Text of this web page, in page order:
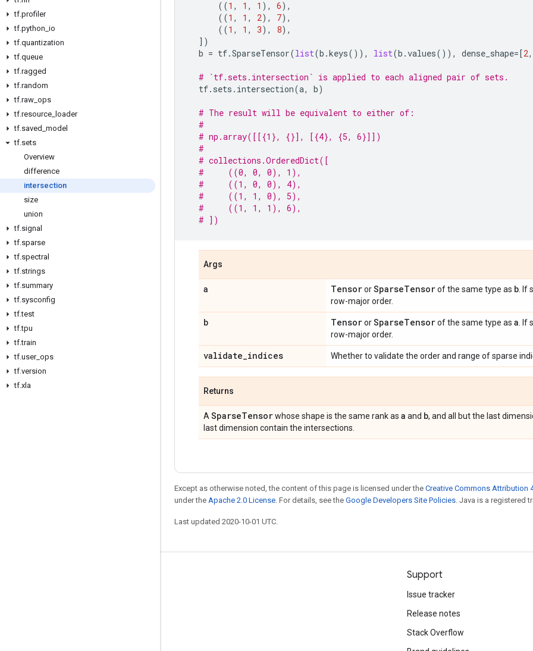
tf.profiler
tf.python io
tf.quantization
tf.queue
tf.ragged
tf.random
tf.raw ops
tf.resource loader
tf.saved model
tf.sets
Overview
difference
intersection
size
union
tf.signal
tf.sparse
tf.spectral
tf.strings
tf.summary
tf.sysconfig
tf.test
tf.tpu
tf.train
tf.user_ ops
tf.version
tf.xla
((1 , 1 , 1 ), 6),
((1 , 1 , 2), 7),
((1 , 1 , 3), 8),
])
b = tf.SparseTensor(list(b .keys()), list(b .values()), dense_shape=[2,
# `tf.sets.intersection` is applied to each aligned pair of sets.
tf. sets . intersection(a, b)
# The result will be equivalent to either of:
#
# np.array([[{1}, {}], [{4}, {5, 6}]])
#
# collections.OrderedDict([
#     ((0, 0, 0), 1),
#     ((1, 0, 0), 4),
#     ((1, 1, 0), 5),
#     ((1, 1, 1), 6),
# ])
Args
a TensororSparseTensorof the same type as b .
row-major order.
b TensororSparseTensorof the same type as a .
row-major order.
validate_indices Whether to validate the order and range of sparse
Returns
A SparseTensorwhose shape is the same rank as a and b, and all but the last
last dimension contain the intersections.
Except as otherwise noted, the content of this page is licensed under the Creative Commons Attribution
under the Apache 2.0 License. For details, see the Google Developers Site Policies. Java is a registered
Last updated 2020-10-01 UTC.
Support
Issue tracker
Release notes
Stack Overflow